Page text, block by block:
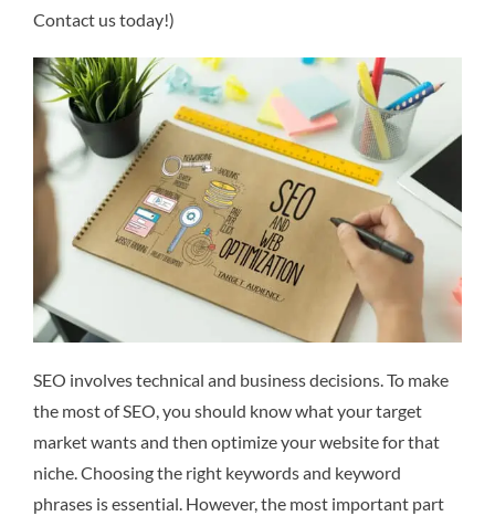
Contact us today!)
SEO involves technical and business decisions. To make
the most of SEO, you should know what your target
market wants and then optimize your website for that
niche. Choosing the right keywords and keyword
phrases is essential. However, the most important part